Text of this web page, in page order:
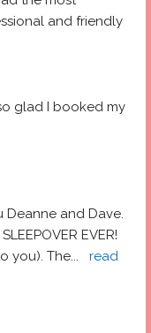
and friendly
glad I booked my
Deanne and Dave.
EVER!
you). The...
read